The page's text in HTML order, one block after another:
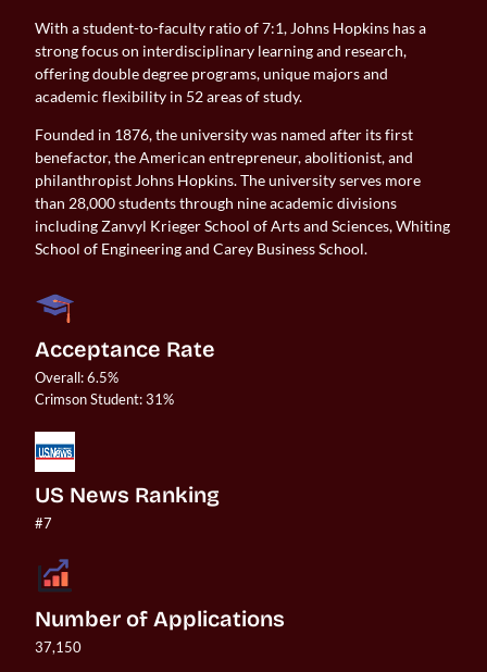
With a student-to-faculty ratio of 7:1, Johns Hopkins has a
strong focus on interdisciplinary learning and research,
offering double degree programs, unique majors and
academic flexibility in 52 areas of study.
Founded in 1876, the university was named after its first
benefactor, the American entrepreneur, abolitionist, and
philanthropist Johns Hopkins. The university serves more
than 28,000 students through nine academic divisions
including Zanvyl Krieger School of Arts and Sciences, Whiting
School of Engineering and Carey Business School.
Acceptance Rate
Overall: 6.5%
US News Ranking
#7
Number of Applications
37,150